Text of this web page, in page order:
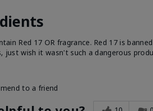
Red 17 OR fragrance. Red 17 is
just wish it wasn't such a dangerous
to a friend